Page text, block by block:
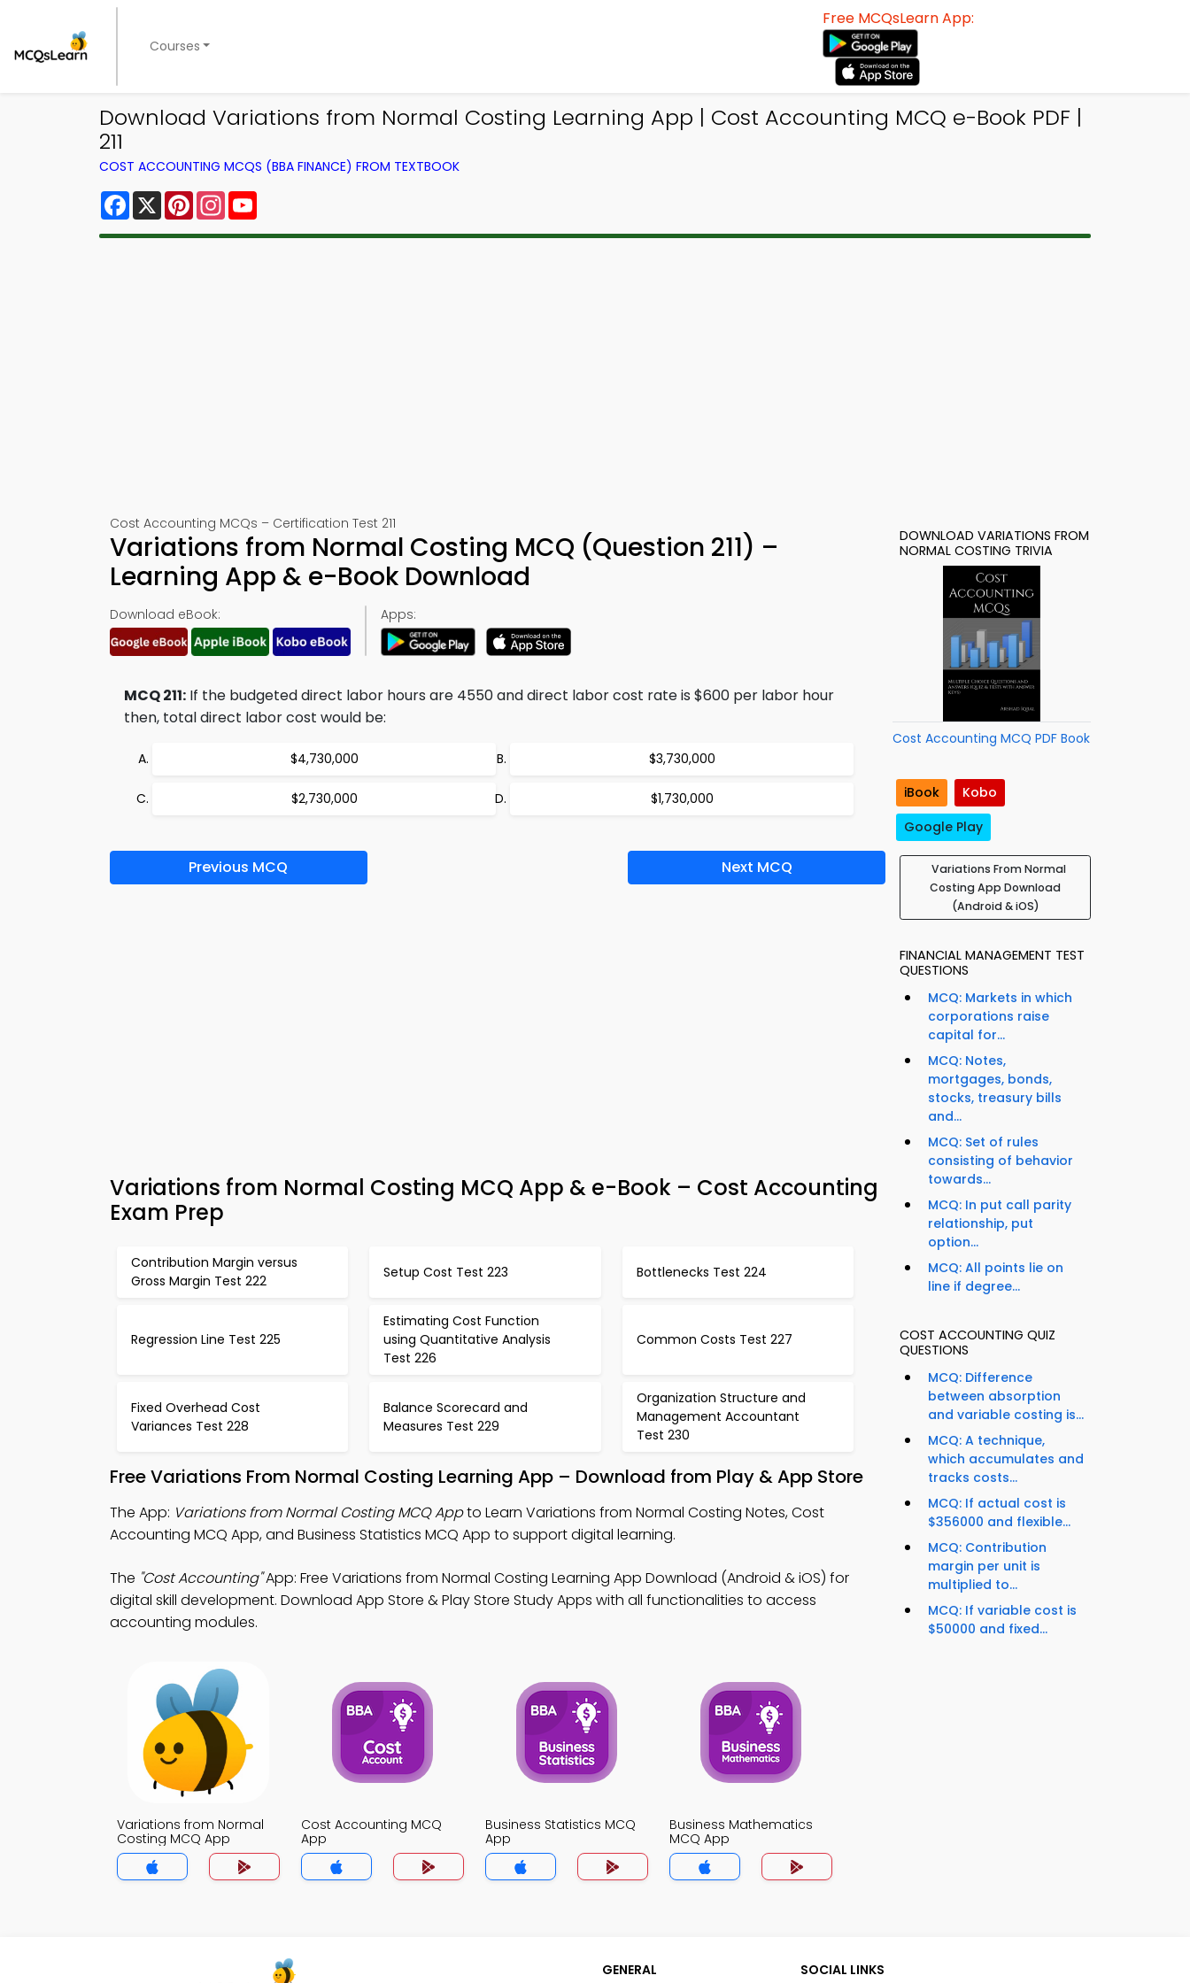
Courses
Free MCQsLearn App:
Download Variations from Normal Costing Learning App | Cost Accounting MCQ e-Book PDF |
211
COST ACCOUNTING MCQS (BBA FINANCE) FROM TEXTBOOK
Facebook
X PinterestInstagram
Cost Accounting MCQs – Certification Test 211
Variations from Normal Costing MCQ (Question 211) –
Learning App & e-Book Download
Download eBook: Apps:
MCQ 211: If the budgeted direct labor hours are 4550 and direct labor cost rate is $600 per labor hour
then, total direct labor cost would be:
$4,730,000 $3,730,000
$2,730,000 $1,730,000
Previous MCQ Next MCQ
Variations from Normal Costing MCQ App & e-Book – Cost Accounting
Exam Prep
Contribution Margin versus
Gross Margin Test 222
Setup Cost Test 223 Bottlenecks Test 224
Regression Line Test 225
Estimating Cost Function
using Quantitative Analysis
Test 226
Common Costs Test 227
Fixed Overhead Cost
Variances Test 228
Balance Scorecard and
Measures Test 229
Organization Structure and
Management Accountant
Test 230
Free Variations From Normal Costing Learning App – Download from Play & App Store
The App: Variations from Normal Costing MCQ Appto Learn Variations from Normal Costing Notes, Cost
Accounting MCQ App, and Business Statistics MCQ App to support digital learning.
The "Cost Accounting"App: Free Variations from Normal Costing Learning App Download (Android & iOS) for
digital skill development. Download App Store & Play Store Study Apps with all functionalities to access
accounting modules.
Variations from Normal
Costing MCQ App
Cost Accounting MCQ
App
Business Statistics MCQ
App
Business Mathematics
MCQ App
DOWNLOAD VARIATIONS FROM
NORMAL COSTING TRIVIA
Cost Accounting MCQ PDF Book
iBook
Kobo
Google Play
Variations From Normal
Costing App Download
(Android & iOS)
FINANCIAL MANAGEMENT TEST
QUESTIONS
MCQ: Markets in which
corporations raise
capital for...
MCQ: Notes,
mortgages, bonds,
stocks, treasury bills
and...
MCQ: Set of rules
consisting of behavior
towards...
MCQ: In put call parity
relationship, put
option...
MCQ: All points lie on
line if degree...
COST ACCOUNTING QUIZ
QUESTIONS
MCQ: Difference
between absorption
and variable costing is...
MCQ: A technique,
which accumulates and
tracks costs...
MCQ: If actual cost is
$356000 and flexible...
MCQ: Contribution
margin per unit is
multiplied to...
MCQ: If variable cost is
$50000 and fixed...
GENERAL SOCIAL LINKS